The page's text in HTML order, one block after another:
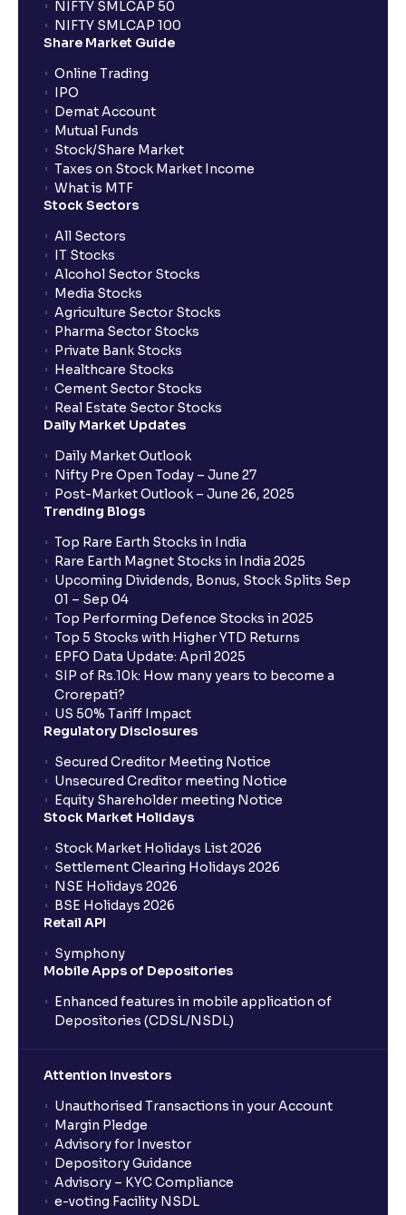
What if my bank is not providing UPI service for
public issues? Can I use third party UPI ID or a third
Can I apply for IPO if I do not have an account with
Ventura?
When will I receive my UPI mandate request after
placing an order?
What should I do if mandate has not been received?
Can I apply in IPO using Ventura Securities call &
trade services?
How to Cancel IPO application?
When will my bank account be debited?
When will I get to know if the shares have been
Who is eligible to invest in an IPO?
What are the Different Types Of IPO?
What is an IPO?
What is a Mutual Fund?
What is an AMC (Asset Management Company)?
What is a SIP (Systematic Investment Plan)?
How can I start a SIP with Ventura?
How do I stop a SIP?
What is Switch in mutual funds?
How long will it take for the mutual fund units to
NIFTY SMLCAP 50
NIFTY SMLCAP 100
Share Market Guide
Online Trading
IPO
Demat Account
Mutual Funds
Stock/Share Market
Taxes on Stock Market Income
What is MTF
Stock Sectors
All Sectors
IT Stocks
Alcohol Sector Stocks
Media Stocks
Agriculture Sector Stocks
Pharma Sector Stocks
Private Bank Stocks
Healthcare Stocks
Cement Sector Stocks
Real Estate Sector Stocks
Daily Market Updates
Daily Market Outlook
Nifty Pre Open Today – June 27
Post-Market Outlook – June 26, 2025
Trending Blogs
Top Rare Earth Stocks in India
Rare Earth Magnet Stocks in India 2025
Upcoming Dividends, Bonus, Stock Splits Sep
01 – Sep 04
Top Performing Defence Stocks in 2025
Top 5 Stocks with Higher YTD Returns
EPFO Data Update: April 2025
SIP of Rs.10k: How many years to become a
Crorepati?
US 50% Tariff Impact
Regulatory Disclosures
Secured Creditor Meeting Notice
Unsecured Creditor meeting Notice
Equity Shareholder meeting Notice
Stock Market Holidays
Stock Market Holidays List 2026
Settlement Clearing Holidays 2026
NSE Holidays 2026
BSE Holidays 2026
Retail API
Symphony
Mobile Apps of Depositories
Enhanced features in mobile application of
Depositories (CDSL/NSDL)
Attention Investors
Unauthorised Transactions in your Account
Margin Pledge
Advisory for Investor
Depository Guidance
Advisory – KYC Compliance
e-voting Facility NSDL